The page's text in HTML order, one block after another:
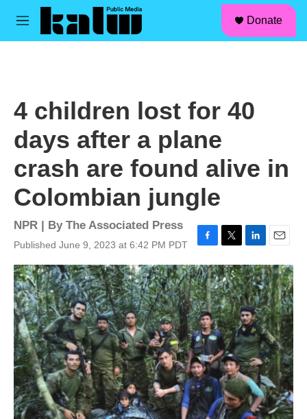
Skip to main content
M
Donate
4 children lost for 40
days after a plane
crash are found alive in
Colombian jungle
NPR | By The Associated Press
Published June 9, 2023 at 6:42 PM PDT
a
c
e
b
o
o
k
w
i
t
t
e
r
i
n
k
e
d
I
n
m
a
i
l